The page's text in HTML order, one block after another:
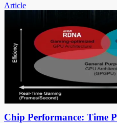
Article
Chip Performance: Time